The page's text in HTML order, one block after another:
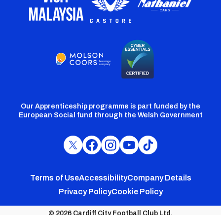
Our Apprenticeship programme is part funded by the
European Social fund through the Welsh Government
Cardiff
Twitter
Cardiff
Facebook
Cardiff
Instagram
Cardiff
YouTube
Cardiff
TikTok
Footer
menu
Terms of UseAccessibilityCompany Details
Privacy PolicyCookie Policy
© 2026 Cardiff City Football Club Ltd.